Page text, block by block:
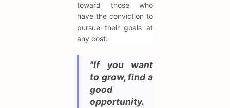
toward those who
have the conviction to
pursue their goals at
any cost.
"If you want
to grow, find a
good
opportunity.